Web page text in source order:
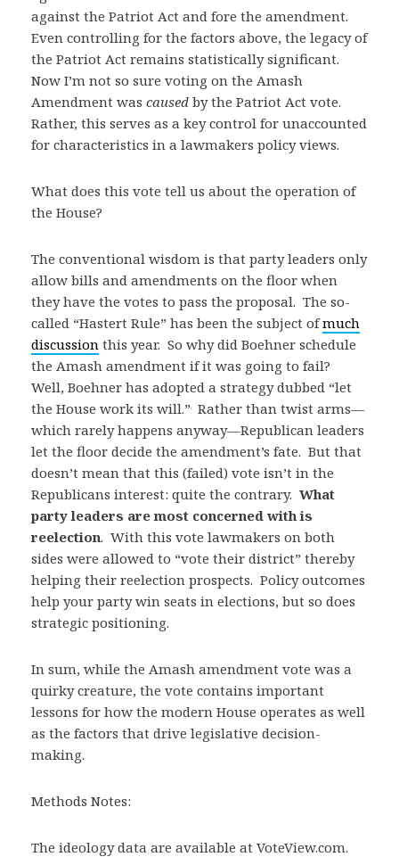
against the Patriot Act and fore the amendment.
Even controlling for the factors above, the legacy of
the Patriot Act remains statistically significant.
Now I’m not so sure voting on the Amash
Amendment was caused by the Patriot Act vote.
Rather, this serves as a key control for unaccounted
for characteristics in a lawmakers policy views.
What does this vote tell us about the operation of
the House?
The conventional wisdom is that party leaders only
allow bills and amendments on the floor when
they have the votes to pass the proposal. The so-
called “Hastert Rule” has been the subject ofmuch
discussion this year. So why did Boehner schedule
the Amash amendment if it was going to fail?
Well, Boehner has adopted a strategy dubbed “let
the House work its will.” Rather than twist arms—
which rarely happens anyway—Republican leaders
let the floor decide the amendment’s fate. But that
doesn’t mean that this (failed) vote isn’t in the
Republicans interest: quite the contrary. What
party leaders are most concerned with is
reelection. With this vote lawmakers on both
sides were allowed to “vote their district” thereby
helping their reelection prospects. Policy outcomes
help your party win seats in elections, but so does
strategic positioning.
In sum, while the Amash amendment vote was a
quirky creature, the vote contains important
lessons for how the modern House operates as well
as the factors that drive legislative decision-
making.
Methods Notes:
The ideology data are available at VoteView.com.